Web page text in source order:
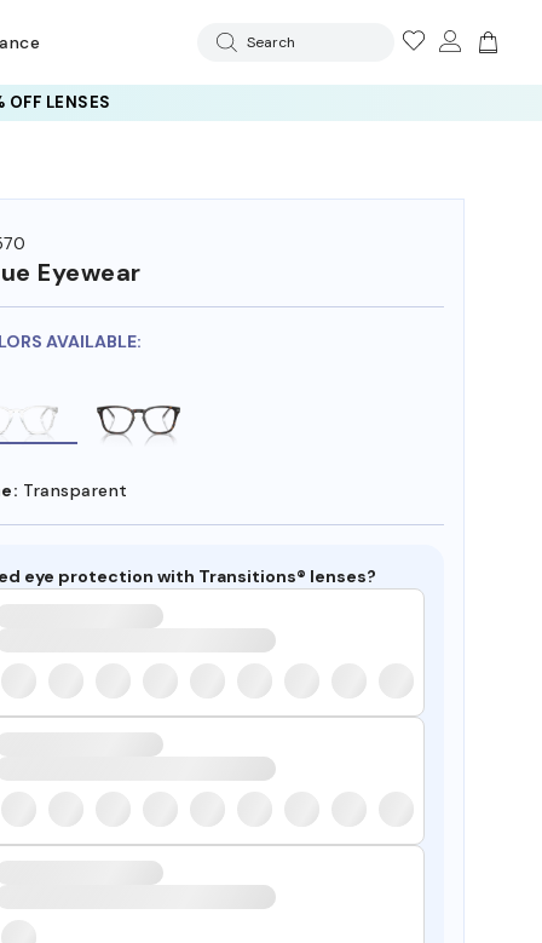
Search
LENSES
Eyewear
AVAILABLE:
Transparent
eye protection with Transitions® lenses?